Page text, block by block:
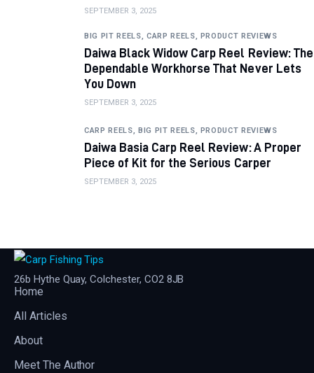
SEPTEMBER 3, 2025
BIG PIT REELS, CARP REELS, PRODUCT REVIEWS
Daiwa Black Widow Carp Reel Review: The
Dependable Workhorse That Never Lets
You Down
SEPTEMBER 3, 2025
CARP REELS, BIG PIT REELS, PRODUCT REVIEWS
Daiwa Basia Carp Reel Review: A Proper
Piece of Kit for the Serious Carper
SEPTEMBER 3, 2025
26b Hythe Quay, Colchester, CO2 8JB
Home
All Articles
About
Meet The Author